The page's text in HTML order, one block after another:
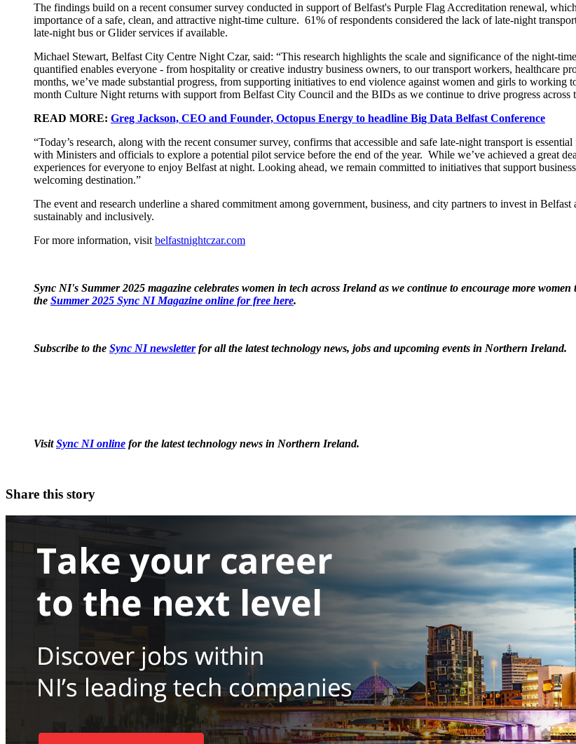
The findings build on a recent consumer survey conducted in support of Belfast's Purple Flag Accreditation renewal,
importance of a safe, clean, and attractive night-time culture. 61% of respondents considered the lack of late-night
late-night bus or Glider services if available.
Michael Stewart, Belfast City Centre Night Czar, said: “This research highlights the scale and significance of the night-
quantified enables everyone - from hospitality or creative industry business owners, to our transport workers, healthcare
months, we’ve made substantial progress, from supporting initiatives to end violence against women and girls to
month Culture Night returns with support from Belfast City Council and the BIDs as we continue to drive progress across
READ MORE: Greg Jackson, CEO and Founder, Octopus Energy to headline Big Data Belfast Conference
“Today’s research, along with the recent consumer survey, confirms that accessible and safe late-night transport is
with Ministers and officials to explore a potential pilot service before the end of the year. While we’ve achieved a great
experiences for everyone to enjoy Belfast at night. Looking ahead, we remain committed to initiatives that support
welcoming destination.”
The event and research underline a shared commitment among government, business, and city partners to invest in
sustainably and inclusively.
For more information, visit belfastnightczar.com
Sync NI's Summer 2025 magazine celebrates women in tech across Ireland as we continue to encourage more
the Summer 2025 Sync NI Magazine online for free here.
Subscribe to the Sync NI newsletterfor all the latest technology news, jobs and upcoming events in Northern Ireland.
VisitSync NI online for the latest technology news in Northern Ireland.
Share this story